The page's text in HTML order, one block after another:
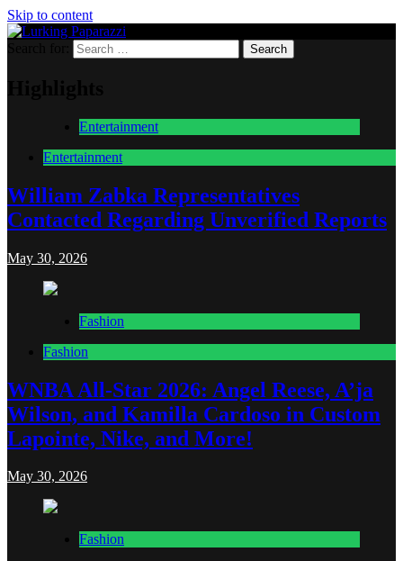
Skip to content
Lurking Paparazzi
Entertainment at it's peak
Entertainment
Entertainment
William Zabka Representatives
Contacted Regarding Unverified Reports
May 30, 2026
Fashion
Fashion
WNBA All-Star 2026: Angel Reese, A’ja
Wilson, and Kamilla Cardoso in Custom
Lapointe, Nike, and More!
May 30, 2026
Fashion